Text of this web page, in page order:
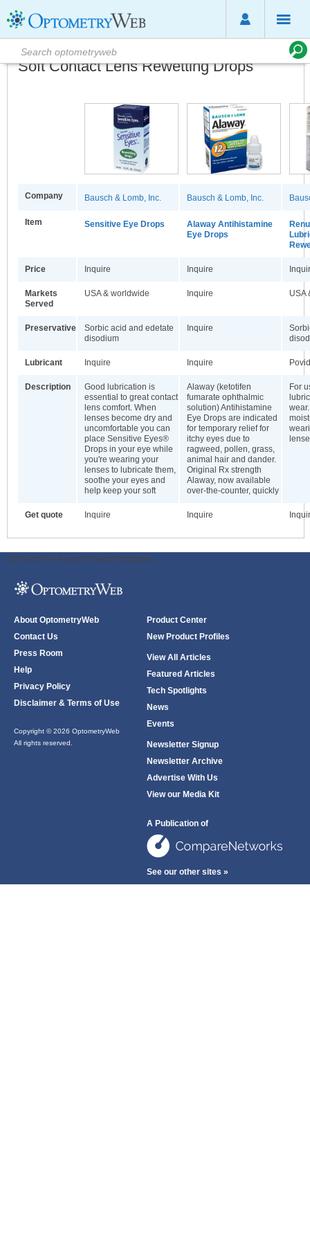
Soft Contact Lens Rewetting Drops
Company Bausch & Lomb, Inc. Bausch & Lomb, Inc.
Item Sensitive Eye Drops
Alaway Antihistamine
Eye Drops
Price Inquire Inquire
Markets
Served
USA & worldwide Inquire USA
Preservative
Sorbic acid and edetate
disodium
Inquire
Lubricant Inquire Inquire
Description
Good lubrication is
essential to great contact
lens comfort. When
lenses become dry and
uncomfortable you can
place Sensitive Eyes®
Drops in your eye while
you're wearing your
lenses to lubricate them,
soothe your eyes and
help keep your soft
Alaway (ketotifen
fumarate ophthalmic
solution) Antihistamine
Eye Drops are indicated
for temporary relief for
itchy eyes due to
ragweed, pollen, grass,
animal hair and dander.
Original Rx strength
Alaway, now available
over-the-counter, quickly
For
Get quote Inquire Inquire
ODWeb Peel Away: ODWeb Wallpaper:
About OptometryWeb
Contact Us
Press Room
Help
Privacy Policy
Disclaimer & Terms of Use
Copyright © 2026 OptometryWeb
All rights reserved.
Product Center
New Product Profiles
View All Articles
Featured Articles
Tech Spotlights
News
Events
Newsletter Signup
Newsletter Archive
Advertise With Us
View our Media Kit
A Publication of
See our other sites »